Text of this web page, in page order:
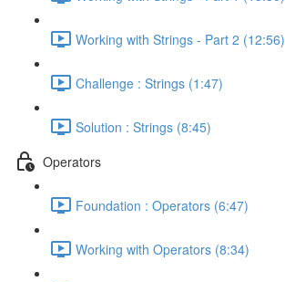
Working with Strings - Part 2 (12:56)
Challenge : Strings (1:47)
Solution : Strings (8:45)
Operators
Foundation : Operators (6:47)
Working with Operators (8:34)